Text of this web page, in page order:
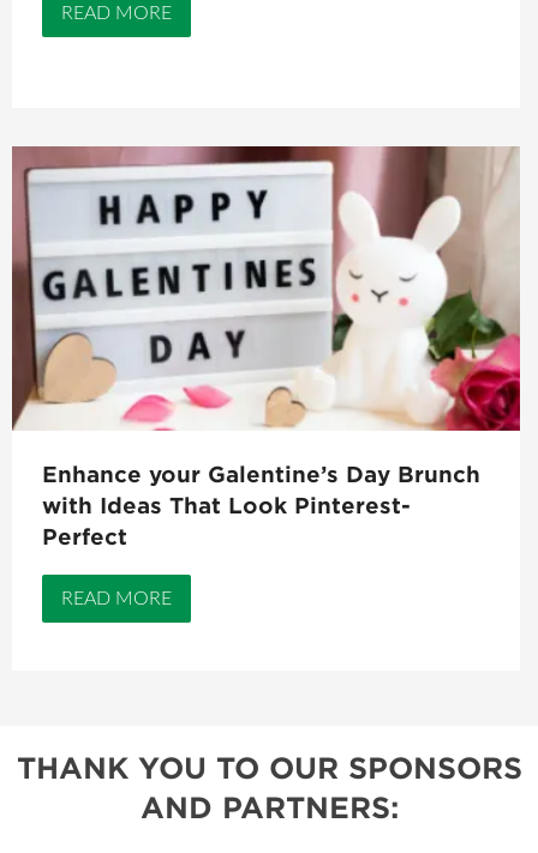
READ MORE
Enhance your Galentine’s Day Brunch
with Ideas That Look Pinterest-
Perfect
READ MORE
THANK YOU TO OUR SPONSORS
AND PARTNERS: